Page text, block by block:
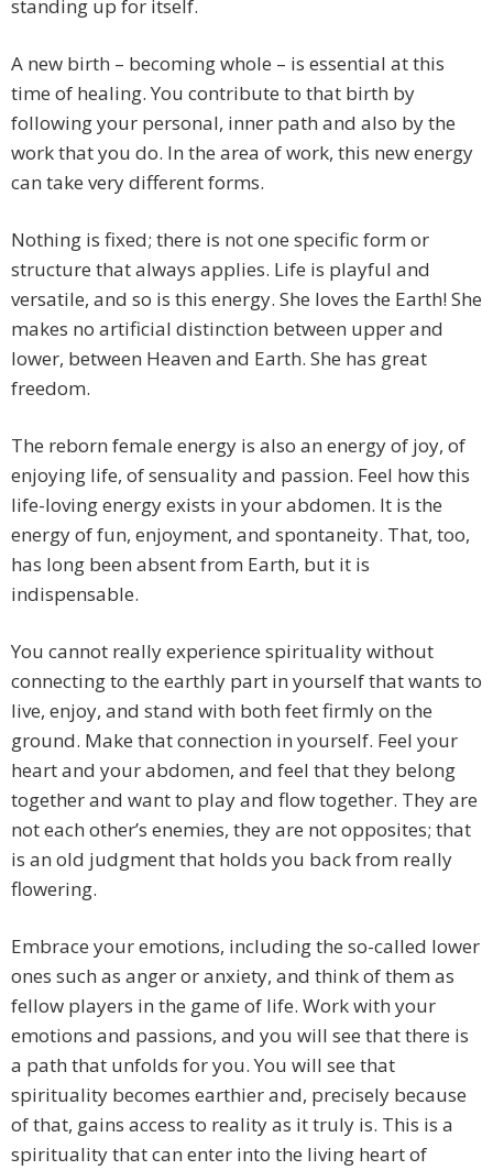
standing up for itself.
A new birth – becoming whole – is essential at this
time of healing. You contribute to that birth by
following your personal, inner path and also by the
work that you do. In the area of work, this new energy
can take very different forms.
Nothing is fixed; there is not one specific form or
structure that always applies. Life is playful and
versatile, and so is this energy. She loves the Earth! She
makes no artificial distinction between upper and
lower, between Heaven and Earth. She has great
freedom.
The reborn female energy is also an energy of joy, of
enjoying life, of sensuality and passion. Feel how this
life-loving energy exists in your abdomen. It is the
energy of fun, enjoyment, and spontaneity. That, too,
has long been absent from Earth, but it is
indispensable.
You cannot really experience spirituality without
connecting to the earthly part in yourself that wants to
live, enjoy, and stand with both feet firmly on the
ground. Make that connection in yourself. Feel your
heart and your abdomen, and feel that they belong
together and want to play and flow together. They are
not each other’s enemies, they are not opposites; that
is an old judgment that holds you back from really
flowering.
Embrace your emotions, including the so-called lower
ones such as anger or anxiety, and think of them as
fellow players in the game of life. Work with your
emotions and passions, and you will see that there is
a path that unfolds for you. You will see that
spirituality becomes earthier and, precisely because
of that, gains access to reality as it truly is. This is a
spirituality that can enter into the living heart of